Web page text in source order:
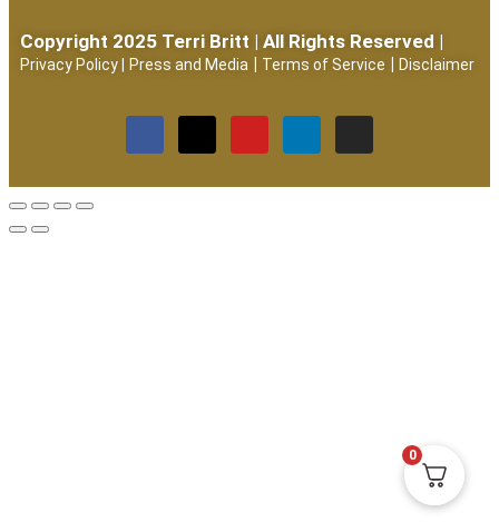
Copyright 2025 Terri Britt | All Rights Reserved |
Privacy Policy Press and Media | Terms of Service | Disclaimer
0